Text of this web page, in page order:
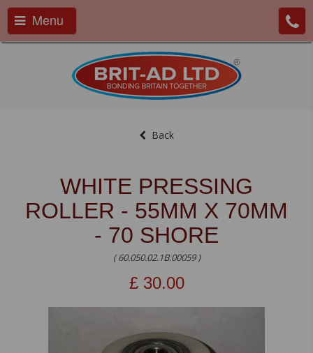
Menu
Back
WHITE PRESSING
ROLLER - 55MM X 70MM
- 70 SHORE
( 60.050.02.1B.00059 )
£ 30.00